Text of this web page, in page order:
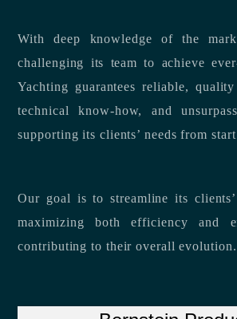
With deep knowledge of the
challenging its team to achieve
Yachting guarantees reliable,
technical know-how, and
supporting its clients’ needs from
Our goal is to streamline its
maximizing both efficiency and
contributing to their overall evolution.